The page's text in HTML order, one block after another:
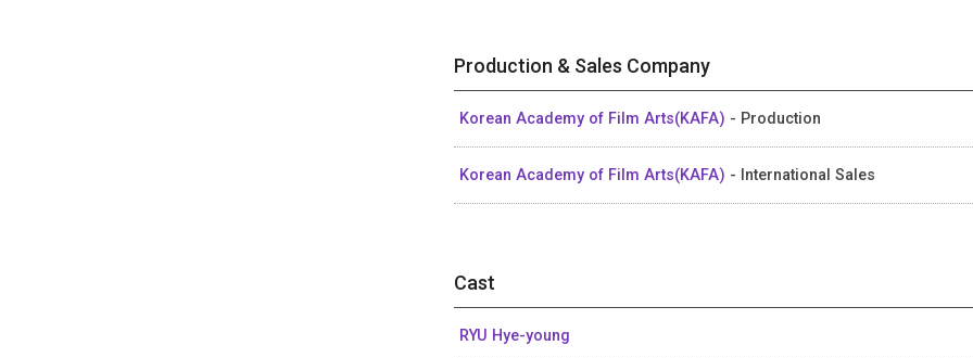
Production & Sales Company
Korean Academy of Film Arts(KAFA) - Production
Korean Academy of Film Arts(KAFA) - International Sales
Cast
RYU Hye-young